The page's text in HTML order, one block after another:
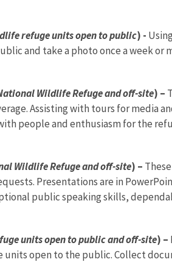
refuge units open to public) -
and take a photo once a week or
Wildlife Refuge and off-site) –
Assisting with tours for media
people and enthusiasm for the
Wildlife Refuge and off-site) –
Presentations are in
public speaking skills,
units open to public and off-site) –
open to the public. Collect